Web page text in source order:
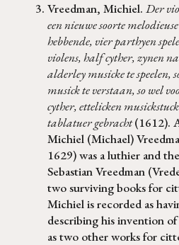
Vreedman, Michiel.Der
een nieuwe soorte
hebbende, vier parthyen
violens, half cyther, zynen
alderley musicke te speelen,
musick te verstaan, so wel
cyther, ettelicken
tablatuer gebracht(1612).
Michiel (Michael)
1629) was a luthier and
Sebastian Vreedman
two surviving books for
Michiel is recorded as
describing his invention
as two other works for